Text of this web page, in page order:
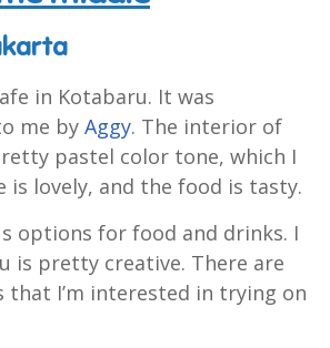
in Kotabaru. It was
me by Aggy. The interior of
pastel color tone, which I
is lovely, and the food is tasty.
options for food and drinks. I
is pretty creative. There are
that I’m interested in trying on